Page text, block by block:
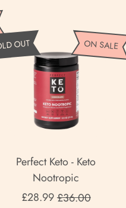
e
r
f
e
c
e
t
o
Perfect Keto - Keto
Nootropic
£28.99 Sale price
£36.00
ON SALE
OUT